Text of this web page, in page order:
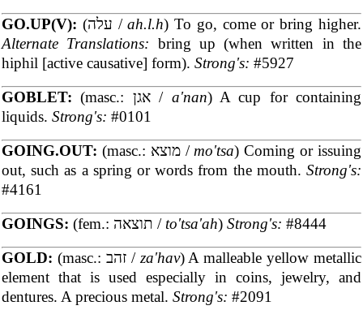
GO.UP(V):
(עלה /ah.l.h) To go, come or bring higher.
Alternate Translations: bring up (when written in the
hiphil [active causative] form). Strong's: #5927
GOBLET:
(masc.: אגן / a'nan) A cup for containing
liquids. Strong's: #0101
GOING.OUT:
(masc.: מוצא /mo'tsa) Coming or issuing
out, such as a spring or words from the mouth. Strong's:
#4161
GOINGS:
(fem.: תוצאה / to'tsa'ah) Strong's: #8444
GOLD:
(masc.: זהב / za'hav) A malleable yellow metallic
element that is used especially in coins, jewelry, and
dentures. A precious metal. Strong's: #2091